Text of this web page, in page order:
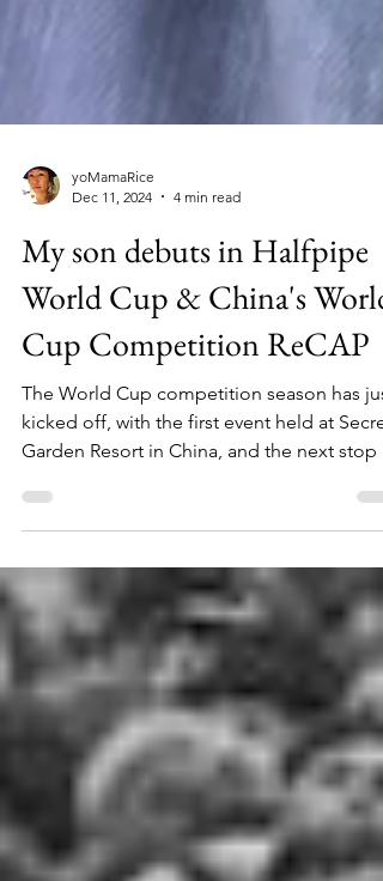
Dec 11, 2024
4 min read
My son debuts in Halfpipe
World Cup & China's World
Cup Competition ReCAP
The World Cup competition season has just
kicked off, with the first event held at Secret
Garden Resort in China, and the next stop is